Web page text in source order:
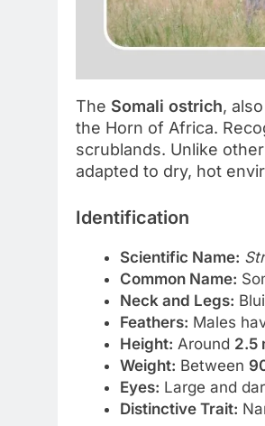
The Somali ostrich,
the Horn of Africa.
scrublands. Unlike
adapted to dry, hot
Identification
Scientific Name:
Common Name:
Neck and Legs:
Feathers: Males
Height: Around 2.5
Weight: Between
Eyes: Large and
Distinctive Trait: